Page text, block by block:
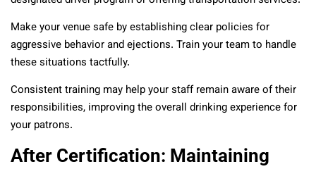
Make your venue safe by establishing clear policies for
aggressive behavior and ejections. Train your team to handle
these situations tactfully.
Consistent training may help your staff remain aware of their
responsibilities, improving the overall drinking experience for
your patrons.
After Certification: Maintaining